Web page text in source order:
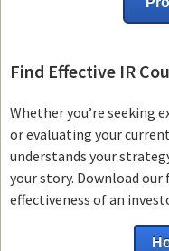
Find Effective IR
Whether you’re seeking
or evaluating your
understands your
your story. Download our
effectiveness of an